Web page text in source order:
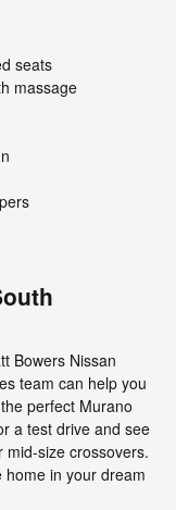
seats
massage
Bowers Nissan
team can help you
perfect Murano
a test drive and see
size crossovers.
home in your dream